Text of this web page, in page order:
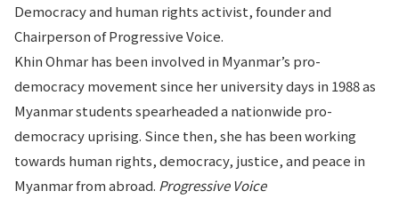
Democracy and human rights activist, founder and
Chairperson of Progressive Voice.
Khin Ohmar has been involved in Myanmar’s pro-
democracy movement since her university days in 1988 as
Myanmar students spearheaded a nationwide pro-
democracy uprising. Since then, she has been working
towards human rights, democracy, justice, and peace in
Myanmar from abroad. Progressive Voice